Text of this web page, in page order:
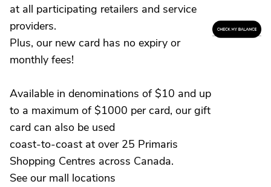
at all participating retailers and service
providers.
Plus, our new card has no expiry or
monthly fees!
Available in denominations of $10 and up
to a maximum of $1000 per card, our gift
card can also be used
coast-to-coast at over 25 Primaris
Shopping Centres across Canada.
See our mall locations